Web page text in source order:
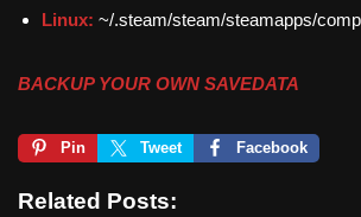
Linux: ~/.steam/steam/steamapps/
BACKUP YOUR OWN SAVEDATA
Pin Tweet Facebook
Related Posts: